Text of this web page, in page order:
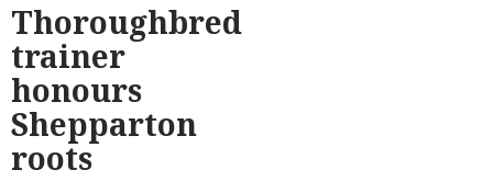
Thoroughbred
trainer
honours
Shepparton
roots